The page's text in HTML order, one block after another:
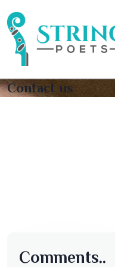
Contact us
Comments..